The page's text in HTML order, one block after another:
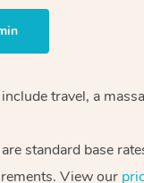
travel, a
standard base
View our